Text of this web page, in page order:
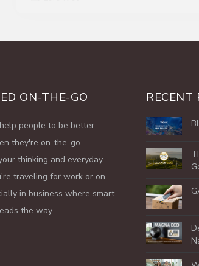
ON-THE-GO
people to be better
they're on-the-go.
thinking and everyday
traveling for work or on
in business where smart
the way.
RECENT